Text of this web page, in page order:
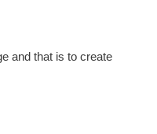
and that is to create